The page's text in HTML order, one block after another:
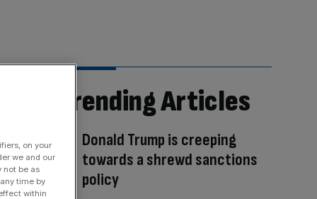
Trending Articles
Donald Trump is creeping
towards a shrewd sanctions
policy
on your
we and our
not be as
time by
within